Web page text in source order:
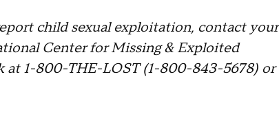
child sexual exploitation, contact your
Center for Missing & Exploited
at 1-800-THE-LOST (1-800-843-5678) or